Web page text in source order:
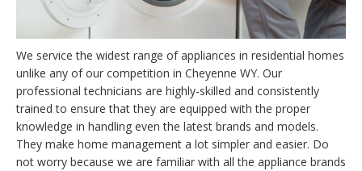
We service the widest range of appliances in residential homes
unlike any of our competition in Cheyenne WY. Our
professional technicians are highly-skilled and consistently
trained to ensure that they are equipped with the proper
knowledge in handling even the latest brands and models.
They make home management a lot simpler and easier. Do
not worry because we are familiar with all the appliance brands